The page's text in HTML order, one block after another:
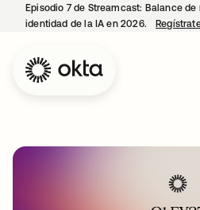
Episodio 7 de Streamcast: Balance
identidad de la IA en 2026.